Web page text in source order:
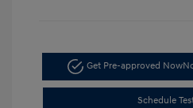
Get Pre-approved Now
Schedule